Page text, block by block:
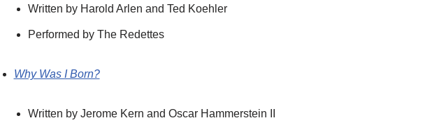
Written by Harold Arlen and Ted Koehler
Performed by The Redettes
Why Was I Born?
Written by Jerome Kern and Oscar Hammerstein II